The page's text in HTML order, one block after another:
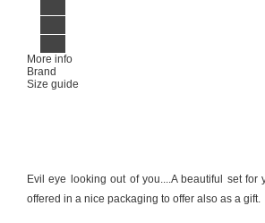
More info
Brand
Size guide
Evil eye looking out of you....A beautiful set for
offered in a nice packaging to offer also as a gift.